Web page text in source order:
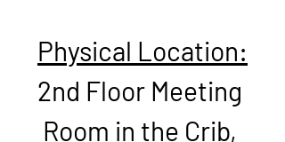
Physical Location:
2nd Floor Meeting
Room in the Crib,